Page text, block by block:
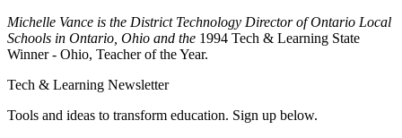
Michelle Vance is the District Technology Director of Ontario Local
Schools in Ontario, Ohio and the 1994 Tech & Learning State
Winner - Ohio, Teacher of the Year.
Tech & Learning Newsletter
Tools and ideas to transform education. Sign up below.